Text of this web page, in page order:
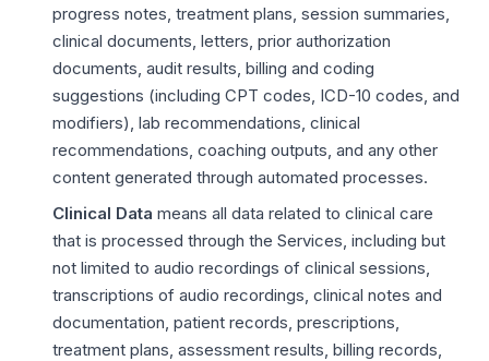
progress notes, treatment plans, session summaries,
clinical documents, letters, prior authorization
documents, audit results, billing and coding
suggestions (including CPT codes, ICD-10 codes, and
modifiers), lab recommendations, clinical
recommendations, coaching outputs, and any other
content generated through automated processes.
Clinical Data means all data related to clinical care
that is processed through the Services, including but
not limited to audio recordings of clinical sessions,
transcriptions of audio recordings, clinical notes and
documentation, patient records, prescriptions,
treatment plans, assessment results, billing records,